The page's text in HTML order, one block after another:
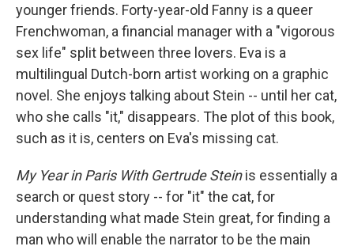
younger friends. Forty-year-old Fanny is a queer
Frenchwoman, a financial manager with a "vigorous
sex life" split between three lovers. Eva is a
multilingual Dutch-born artist working on a graphic
novel. She enjoys talking about Stein -- until her cat,
who she calls "it," disappears. The plot of this book,
such as it is, centers on Eva's missing cat.
My Year in Paris With Gertrude Steinis essentially a
search or quest story -- for "it" the cat, for
understanding what made Stein great, for finding a
man who will enable the narrator to be the main